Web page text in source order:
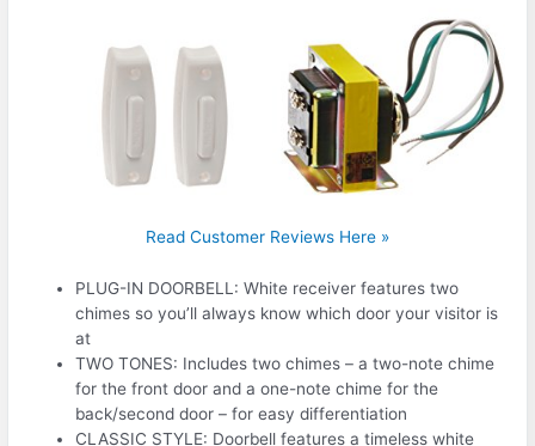
Read Customer Reviews Here »
PLUG-IN DOORBELL: White receiver features two
chimes so you’ll always know which door your visitor is
at
TWO TONES: Includes two chimes – a two-note chime
for the front door and a one-note chime for the
back/second door – for easy differentiation
CLASSIC STYLE: Doorbell features a timeless white